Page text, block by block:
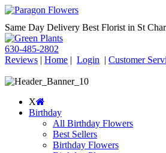
Same Day Delivery Best Florist in St
630-485-2802
Reviews | Home | Login | Customer
X
Birthday
All Birthday Flowers
Best Sellers
Birthday Flowers